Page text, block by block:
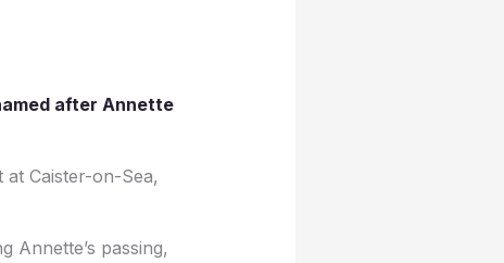
after Annette
Caister-on-Sea,
Annette’s passing,